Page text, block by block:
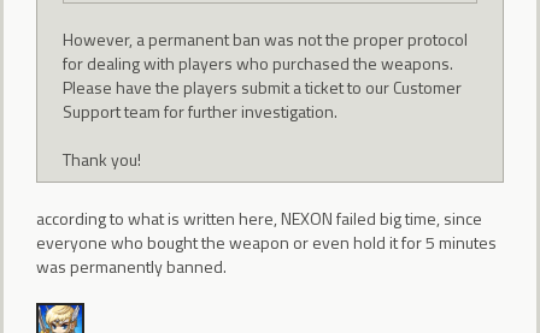
However, a permanent ban was not the proper protocol
for dealing with players who purchased the weapons.
Please have the players submit a ticket to our Customer
Support team for further investigation.
Thank you!
according to what is written here, NEXON failed big time, since
everyone who bought the weapon or even hold it for 5 minutes
was permanently banned.